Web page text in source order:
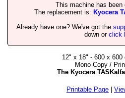
This machine has been
The replacement is: Kyocera
Already have one? We've got the
down or click
12" x 18" - 600 x 600
Mono Copy /
The Kyocera
Printable Page